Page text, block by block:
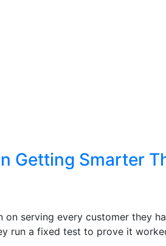
Getting Smarter
serving every customer they
run a fixed test to prove it